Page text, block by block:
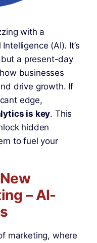
with a
(AI). It’s
a present-day
businesses
drive growth. If
edge,
is key. This
hidden
to fuel your
– AI-
marketing, where